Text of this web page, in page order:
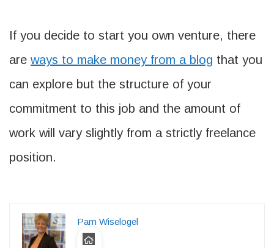
If you decide to start you own venture, there
are ways to make money from a blog that you
can explore but the structure of your
commitment to this job and the amount of
work will vary slightly from a strictly freelance
position.
Pam Wiselogel